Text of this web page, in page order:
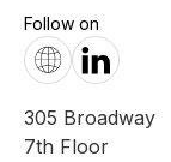
Follow on
305 Broadway
7th Floor